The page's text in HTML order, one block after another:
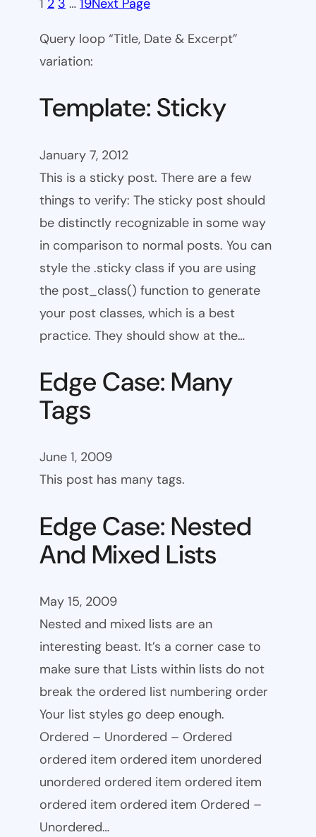
1 2 3 … 19Next Page
Query loop “Title, Date & Excerpt”
variation:
Template: Sticky
January 7, 2012
This is a sticky post. There are a few
things to verify: The sticky post should
be distinctly recognizable in some way
in comparison to normal posts. You can
style the .sticky class if you are using
the post_class() function to generate
your post classes, which is a best
practice. They should show at the…
Edge Case: Many
Tags
June 1, 2009
This post has many tags.
Edge Case: Nested
And Mixed Lists
May 15, 2009
Nested and mixed lists are an
interesting beast. It’s a corner case to
make sure that Lists within lists do not
break the ordered list numbering order
Your list styles go deep enough.
Ordered – Unordered – Ordered
ordered item ordered item unordered
unordered ordered item ordered item
ordered item ordered item Ordered –
Unordered…